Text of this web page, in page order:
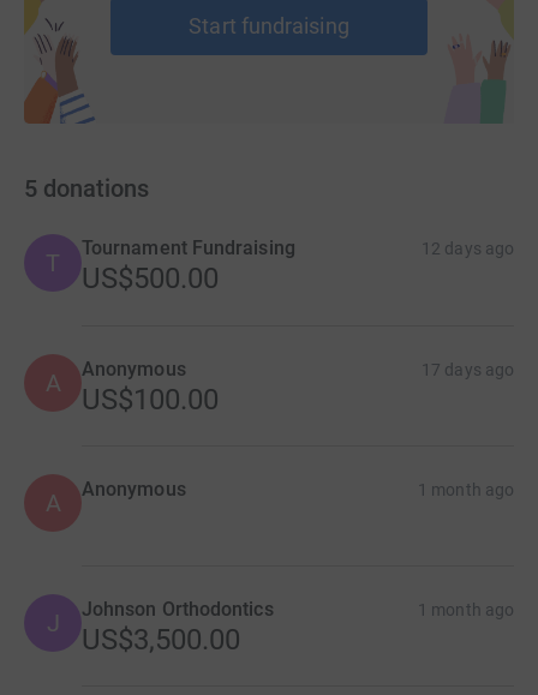
Start fundraising
5 donations
T
Tournament Fundraising 12 days ago
US$500.00
A Anonymous 17 days ago
US$100.00
A Anonymous 1 month ago
J Johnson Orthodontics 1 month ago
US$3,500.00